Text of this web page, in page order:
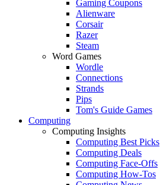
Gaming Coupons
Alienware
Corsair
Razer
Steam
Word Games
Wordle
Connections
Strands
Pips
Tom's Guide Games
Computing
Computing Insights
Computing Best Picks
Computing Deals
Computing Face-Offs
Computing How-Tos